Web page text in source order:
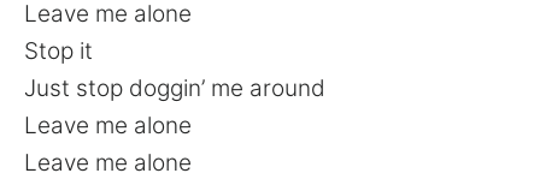
Leave me alone
Stop it
Just stop doggin’ me around
Leave me alone
Leave me alone